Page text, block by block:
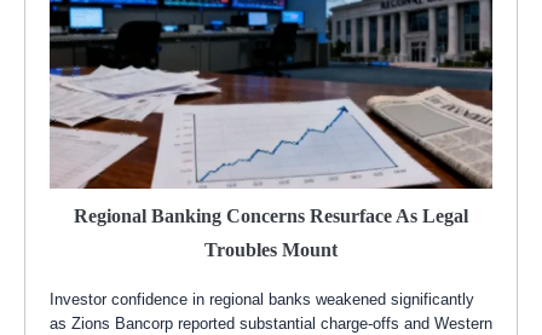
Regional Banking Concerns Resurface As Legal
Troubles Mount
Investor confidence in regional banks weakened significantly
as Zions Bancorp reported substantial charge-offs and Western